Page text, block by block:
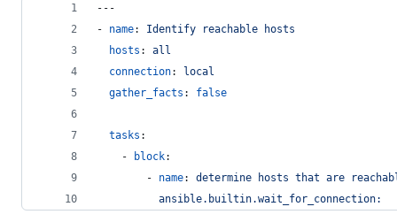
---
- name: Identify reachable hosts
hosts : all
connection: local
gather_facts : false
tasks :
    -
block:
        -
name: determine hosts that are
ansible.builtin.wait_for_connection: